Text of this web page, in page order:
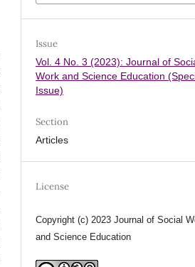
Issue
Vol. 4 No. 3 (2023): Journal of
Work and Science Education
Issue)
Section
Articles
License
Copyright (c) 2023 Journal of Social
and Science Education